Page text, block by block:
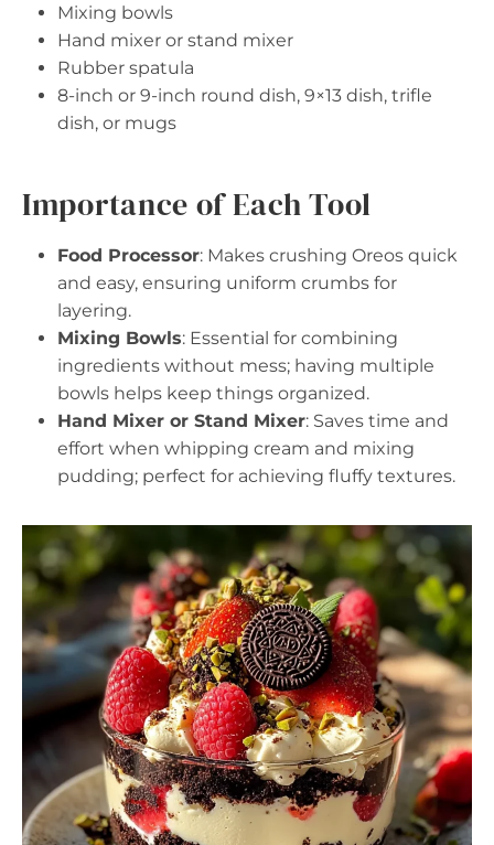
Mixing bowls
Hand mixer or stand mixer
Rubber spatula
8-inch or 9-inch round dish, 9×13 dish, trifle
dish, or mugs
Importance of Each Tool
Food Processor: Makes crushing Oreos quick
and easy, ensuring uniform crumbs for
layering.
Mixing Bowls: Essential for combining
ingredients without mess; having multiple
bowls helps keep things organized.
Hand Mixer or Stand Mixer: Saves time and
effort when whipping cream and mixing
pudding; perfect for achieving fluffy textures.